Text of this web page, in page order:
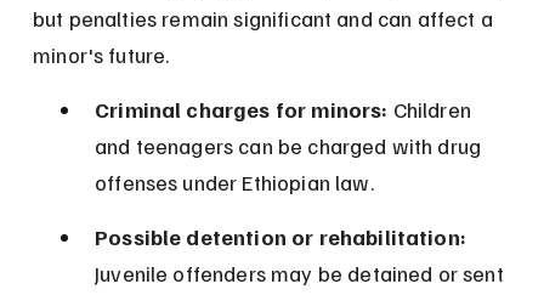
but penalties remain significant and can affect a
minor's future.
Criminal charges for minors: Children
and teenagers can be charged with drug
offenses under Ethiopian law.
Possible detention or rehabilitation:
Juvenile offenders may be detained or sent